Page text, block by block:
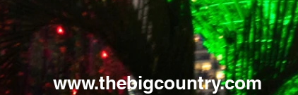
www.thebigcountry.com